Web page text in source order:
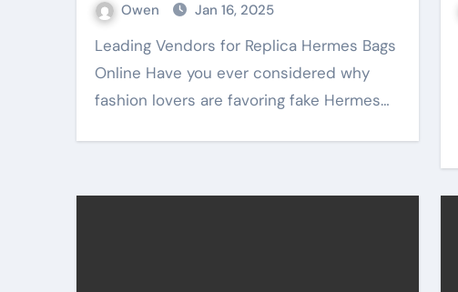
Owen Jan 16, 2025
Leading Vendors for Replica Hermes Bags
Online Have you ever considered why
fashion lovers are favoring fake Hermes…